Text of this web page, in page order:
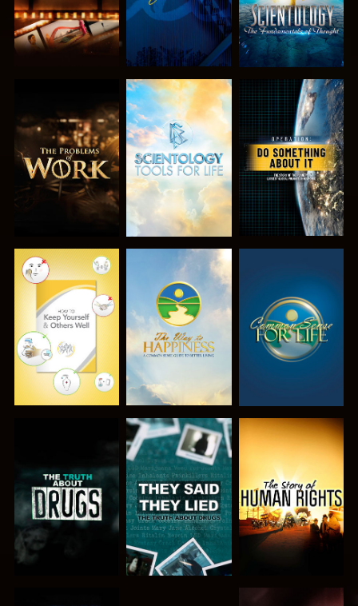
EXPLORE THE
SERIES
EXPLORE THE
SERIES
WATCH
WATCH WATCH WATCH
WATCH WATCH